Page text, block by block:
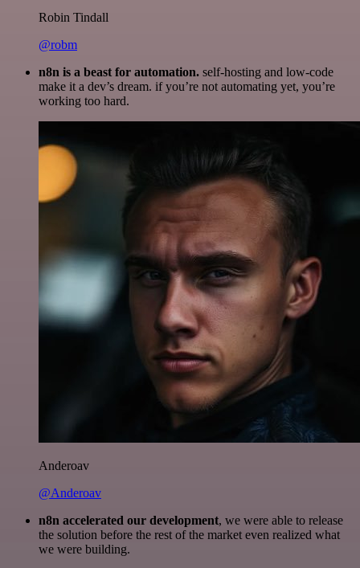
Robin Tindall
@robm
n8n is a beast for automation. self-hosting and low-code
make it a dev’s dream. if you’re not automating yet, you’re
working too hard.
Anderoav
@Anderoav
n8n accelerated our development, we were able to release
the solution before the rest of the market even realized what
we were building.